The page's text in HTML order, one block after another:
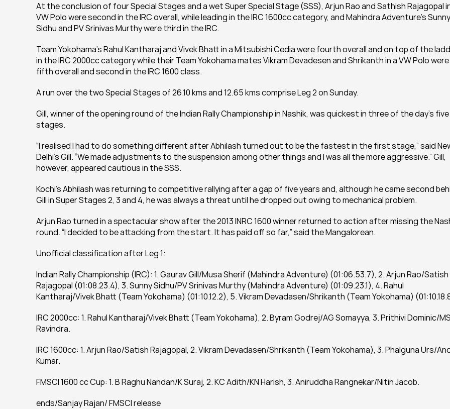
At the conclusion of four Special Stages and a wet Super Special Stage (SSS), Arjun Rao and Sathish Rajagopal
VW Polo were second in the IRC overall, while leading in the IRC 1600cc category, and Mahindra Adventure’s Sunny
Sidhu and PV Srinivas Murthy were third in the IRC.
Team Yokohama’s Rahul Kantharaj and Vivek Bhatt in a Mitsubishi Cedia were fourth overall and on top of the
in the IRC 2000cc category while their Team Yokohama mates Vikram Devadesen and Shrikanth in a VW Polo were
fifth overall and second in the IRC 1600 class.
A run over the two Special Stages of 26.10 kms and 12.65 kms comprise Leg 2 on Sunday.
Gill, winner of the opening round of the Indian Rally Championship in Nashik, was quickest in three of the day’s five
stages.
“I realised I had to do something different after Abhilash turned out to be the fastest in the first stage,” said
Delhi’s Gill. “We made adjustments to the suspension among other things and I was all the more aggressive.” Gill,
however, appeared cautious in the SSS.
Kochi’s Abhilash was returning to competitive rallying after a gap of five years and, although he came second
Gill in Super Stages 2, 3 and 4, he was always a threat until he dropped out owing to mechanical problem.
Arjun Rao turned in a spectacular show after the 2013 INRC 1600 winner returned to action after missing the
round. “I decided to be attacking from the start. It has paid off so far,” said the Mangalorean.
Unofficial classification after Leg 1:
Indian Rally Championship (IRC): 1. Gaurav Gill/Musa Sherif (Mahindra Adventure) (01:06.53.7), 2. Arjun Rao/Satish
Rajagopal (01:08.23.4), 3. Sunny Sidhu/PV Srinivas Murthy (Mahindra Adventure) (01:09.23.1), 4. Rahul
Kantharaj/Vivek Bhatt (Team Yokohama) (01:10.12.2), 5. Vikram Devadasen/Shrikanth (Team Yokohama)
IRC 2000cc: 1. Rahul Kantharaj/Vivek Bhatt (Team Yokohama), 2. Byram Godrej/AG Somayya, 3. Prithivi Dominic/
Ravindra.
IRC 1600cc: 1. Arjun Rao/Satish Rajagopal, 2. Vikram Devadasen/Shrikanth (Team Yokohama), 3. Phalguna Urs/
Kumar.
FMSCI 1600 cc Cup: 1. B Raghu Nandan/K Suraj, 2. KC Adith/KN Harish, 3. Aniruddha Rangnekar/Nitin Jacob.
ends/Sanjay Rajan/ FMSCI release